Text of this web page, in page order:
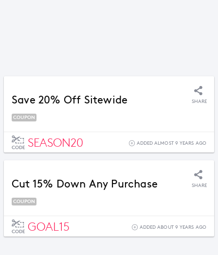
Save 20% Off Sitewide SHARE
COUPON
CODE SEASON20 ADDED ALMOST 9 YEARS AGO
Cut 15% Down Any Purchase SHARE
COUPON
CODE GOAL15 ADDED ABOUT 9 YEARS AGO